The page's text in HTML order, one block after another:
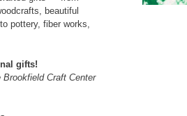
beautiful
pottery, fiber works,
gifts!
Craft Center